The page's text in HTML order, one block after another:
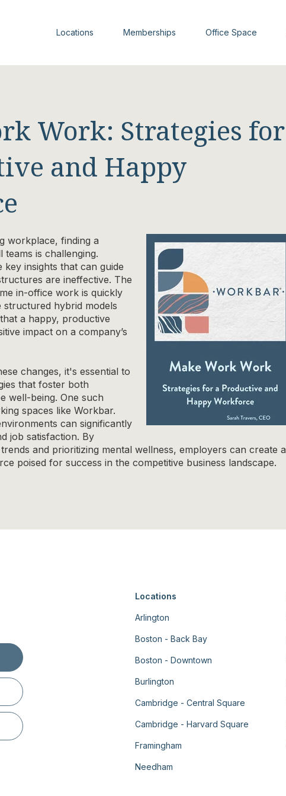
Locations Memberships Office Space
Work: Strategies for
and Happy
workplace, finding a
is challenging.
insights that can guide
are ineffective. The
in-office work is quickly
structured hybrid models
a happy, productive
impact on a company’s
changes, it's essential to
that foster both
well-being. One such
spaces like Workbar.
can significantly
job satisfaction. By
and prioritizing mental wellness, employers can create a
poised for success in the competitive business landscape.
Locations
Arlington
Boston - Back Bay
Boston - Downtown
Burlington
Cambridge - Central Square
Cambridge - Harvard Square
Framingham
Needham